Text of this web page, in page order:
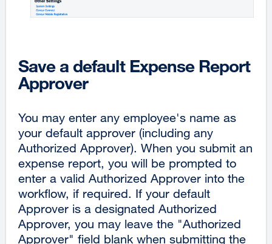
Save a default Expense Report
Approver
You may enter any employee's name as
your default approver (including any
Authorized Approver). When you submit an
expense report, you will be prompted to
enter a valid Authorized Approver into the
workflow, if required. If your default
Approver is a designated Authorized
Approver, you may leave the "Authorized
Approver" field blank when submitting the